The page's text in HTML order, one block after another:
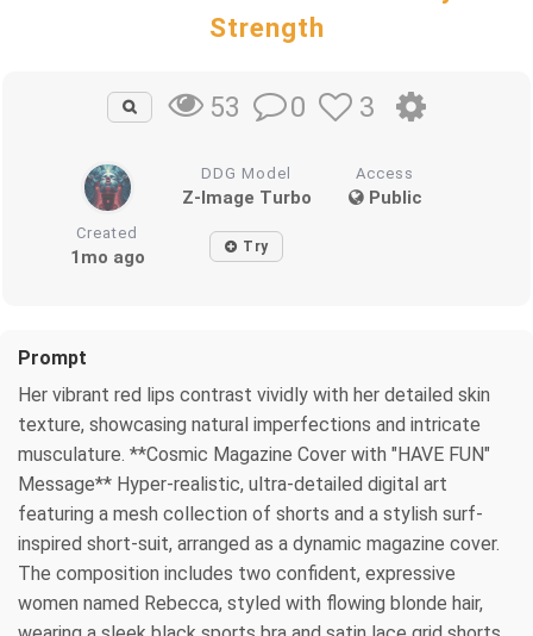
Strength
53 0 3
DDG Model
Z-Image Turbo
Access
Public
Created
1mo ago Try
Prompt
Her vibrant red lips contrast vividly with her detailed skin
texture, showcasing natural imperfections and intricate
musculature. **Cosmic Magazine Cover with "HAVE FUN"
Message** Hyper-realistic, ultra-detailed digital art
featuring a mesh collection of shorts and a stylish surf-
inspired short-suit, arranged as a dynamic magazine cover.
The composition includes two confident, expressive
women named Rebecca, styled with flowing blonde hair,